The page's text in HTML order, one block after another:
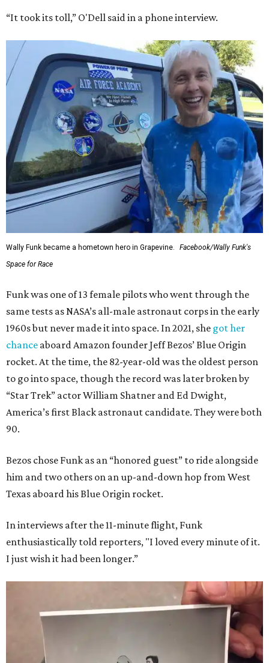
“It took its toll,” O'Dell said in a phone interview.
Wally Funk became a hometown hero in Grapevine.
Facebook/Wally Funk's
Space for Race
Funk was one of 13 female pilots who went through the
same tests as NASA’s all-male astronaut corps in the early
1960s but never made it into space. In 2021, she got her
chance aboard Amazon founder Jeff Bezos’ Blue Origin
rocket. At the time, the 82-year-old was the oldest person
to go into space, though the record was later broken by
“Star Trek” actor William Shatner and Ed Dwight,
America’s first Black astronaut candidate. They were both
90.
Bezos chose Funk as an “honored guest” to ride alongside
him and two others on an up-and-down hop from West
Texas aboard his Blue Origin rocket.
In interviews after the 11-minute flight, Funk
enthusiastically told reporters, "I loved every minute of it.
I just wish it had been longer.”